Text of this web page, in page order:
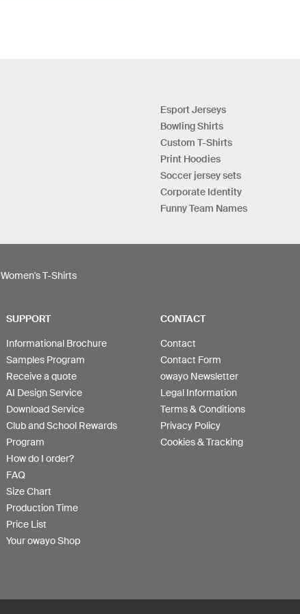
Esport Jerseys
Bowling Shirts
Custom T-Shirts
Print Hoodies
Soccer jersey sets
Corporate Identity
Funny Team Names
Women's T-Shirts
SUPPORT
Informational Brochure
Samples Program
Receive a quote
AI Design Service
Download Service
Club and School Rewards
Program
How do I order?
FAQ
Size Chart
Production Time
Price List
Your owayo Shop
CONTACT
Contact
Contact Form
owayo Newsletter
Legal Information
Terms & Conditions
Privacy Policy
Cookies & Tracking